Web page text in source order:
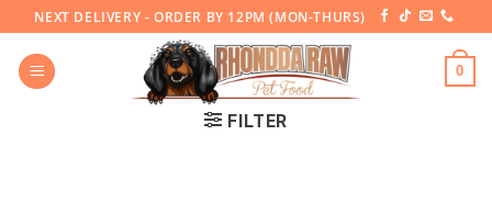
to
content
NEXT DELIVERY - ORDER BY 12PM (MON-THURS)
0
FILTER